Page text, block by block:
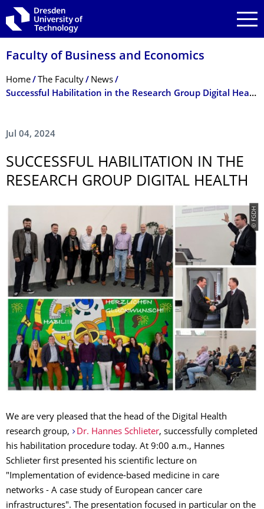
Skip to main navigation
Skip to search
Skip to content
Faculty of Business and Economics
Breadcrumb Menu
Home The Faculty
News
Successful Habilitation in the Research Group Digital Health
Jul 04, 2024
SUCCESSFUL HABILITATION IN THE
RESEARCH GROUP DIGITAL HEALTH
© FGDH
We are very pleased that the head of the Digital Health
research group,
Dr. Hannes Schlieter, successfully completed
his habilitation procedure today. At 9:00 a.m., Hannes
Schlieter first presented his scientific lecture on
"Implementation of evidence-based medicine in care
networks - A case study of European cancer care
infrastructures". The presentation focused in particular on the